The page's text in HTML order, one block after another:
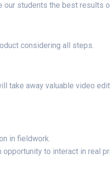
students the best results
considering all steps.
take away valuable video
in fieldwork.
to interact in real